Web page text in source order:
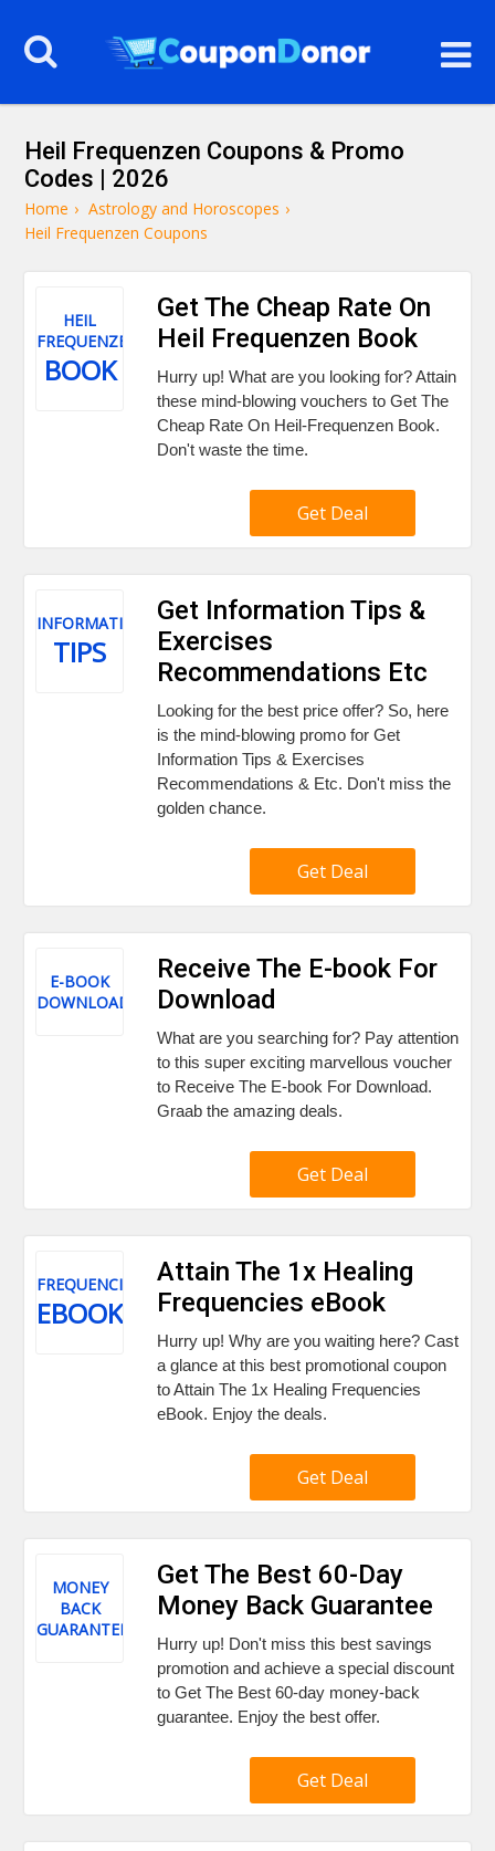
Heil Frequenzen Coupons & Promo
Codes | 2026
Home › Astrology and Horoscopes ›
Heil Frequenzen Coupons
HEIL
FREQUENZEN
BOOK
Get The Cheap Rate On
Heil Frequenzen Book
Hurry up! What are you looking for? Attain
these mind-blowing vouchers to Get The
Cheap Rate On Heil-Frequenzen Book.
Don't waste the time.
Get Deal
INFORMATION
TIPS
Get Information Tips &
Exercises
Recommendations Etc
Looking for the best price offer? So, here
is the mind-blowing promo for Get
Information Tips & Exercises
Recommendations & Etc. Don't miss the
golden chance.
Get Deal
E-BOOK
DOWNLOAD
Receive The E-book For
Download
What are you searching for? Pay attention
to this super exciting marvellous voucher
to Receive The E-book For Download.
Graab the amazing deals.
Get Deal
FREQUENCIES
EBOOK
Attain The 1x Healing
Frequencies eBook
Hurry up! Why are you waiting here? Cast
a glance at this best promotional coupon
to Attain The 1x Healing Frequencies
eBook. Enjoy the deals.
Get Deal
MONEY
BACK
GUARANTEE
Get The Best 60-Day
Money Back Guarantee
Hurry up! Don't miss this best savings
promotion and achieve a special discount
to Get The Best 60-day money-back
guarantee. Enjoy the best offer.
Get Deal